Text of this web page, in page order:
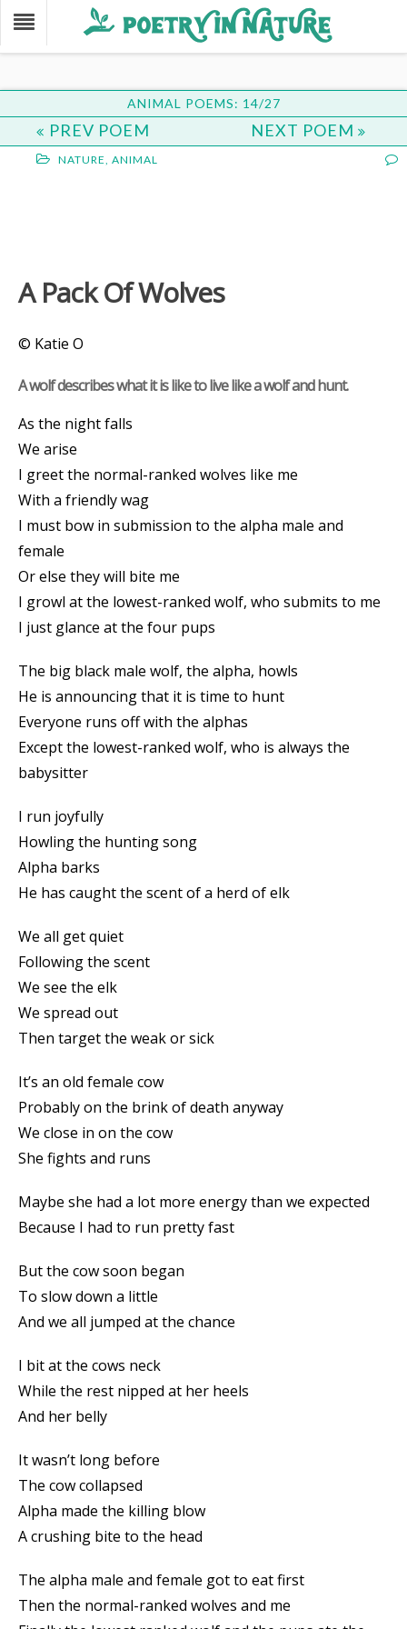
ANIMAL POEMS: 14/27
PREV POEM NEXT POEM
NATURE, ANIMAL
A Pack Of Wolves
© Katie O
A wolf describes what it is like to live like a wolf and hunt.
As the night falls
We arise
I greet the normal-ranked wolves like me
With a friendly wag
I must bow in submission to the alpha male and
female
Or else they will bite me
I growl at the lowest-ranked wolf, who submits to me
I just glance at the four pups
The big black male wolf, the alpha, howls
He is announcing that it is time to hunt
Everyone runs off with the alphas
Except the lowest-ranked wolf, who is always the
babysitter
I run joyfully
Howling the hunting song
Alpha barks
He has caught the scent of a herd of elk
We all get quiet
Following the scent
We see the elk
We spread out
Then target the weak or sick
It’s an old female cow
Probably on the brink of death anyway
We close in on the cow
She fights and runs
Maybe she had a lot more energy than we expected
Because I had to run pretty fast
But the cow soon began
To slow down a little
And we all jumped at the chance
I bit at the cows neck
While the rest nipped at her heels
And her belly
It wasn’t long before
The cow collapsed
Alpha made the killing blow
A crushing bite to the head
The alpha male and female got to eat first
Then the normal-ranked wolves and me